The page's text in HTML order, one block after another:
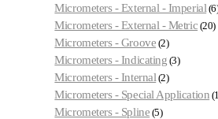
Micrometers - External - Imperial 6
Micrometers - External - Metric 20
Micrometers - Groove 2
Micrometers - Indicating 3
Micrometers - Internal 2
Micrometers - Special Application 1
Micrometers - Spline 5